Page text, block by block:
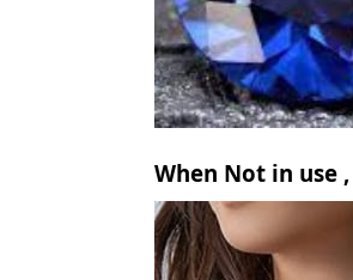
When Not in use